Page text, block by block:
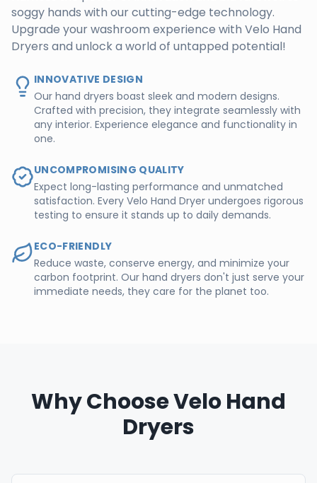
soggy hands with our cutting-edge technology.
Upgrade your washroom experience with Velo Hand
Dryers and unlock a world of untapped potential!
INNOVATIVE DESIGN
Our hand dryers boast sleek and modern designs.
Crafted with precision, they integrate seamlessly with
any interior. Experience elegance and functionality in
one.
UNCOMPROMISING QUALITY
Expect long-lasting performance and unmatched
satisfaction. Every Velo Hand Dryer undergoes rigorous
testing to ensure it stands up to daily demands.
ECO-FRIENDLY
Reduce waste, conserve energy, and minimize your
carbon footprint. Our hand dryers don't just serve your
immediate needs, they care for the planet too.
Why Choose Velo Hand
Dryers